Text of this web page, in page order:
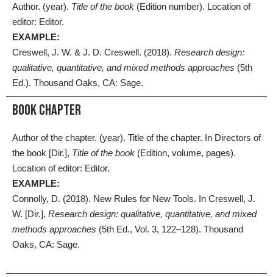
Author. (year). Title of the book (Edition number). Location of
editor: Editor.
EXAMPLE:
Creswell, J. W. & J. D. Creswell. (2018). Research design:
qualitative, quantitative, and mixed methods approaches (5th
Ed.). Thousand Oaks, CA: Sage.
Book Chapter
Author of the chapter. (year). Title of the chapter. In Directors of
the book [Dir.], Title of the book (Edition, volume, pages).
Location of editor: Editor.
EXAMPLE:
Connolly, D. (2018). New Rules for New Tools. In Creswell, J.
W. [Dir.], Research design: qualitative, quantitative, and mixed
methods approaches (5th Ed., Vol. 3, 122–128). Thousand
Oaks, CA: Sage.